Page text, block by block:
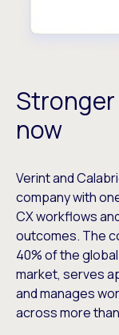
now
Verint and
company with
CX workflows
outcomes. The
40% of the
market, serves
and manages
across more